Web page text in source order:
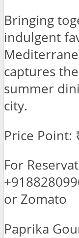
Bringing
indulgent
captures
summer
city.
Price Point:
For
or Zomato
Paprika